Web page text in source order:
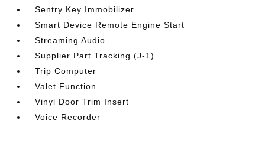
Sentry Key Immobilizer
Smart Device Remote Engine Start
Streaming Audio
Supplier Part Tracking (J-1)
Trip Computer
Valet Function
Vinyl Door Trim Insert
Voice Recorder